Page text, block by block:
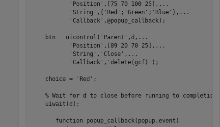
'Position' ,[75 70 100 25], ...
'String' ,{ 'Red' ; 'Green' ; 'Blue' }, ...
'Callback' ,@popup_callback);
    btn = uicontrol(
'Parent' ,d, ...
'Position' ,[89 20 70 25], ...
'String' , 'Close' , ...
'Callback' , 'delete(gcf)' );
    choice =
'Red' ;
% Wait for d to close before running to completion
    uiwait(d);
function popup_callback(popup,event)